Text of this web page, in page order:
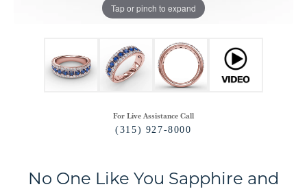
Tap or pinch to expand
For Live Assistance Call
(315) 927-8000
No One Like You Sapphire and